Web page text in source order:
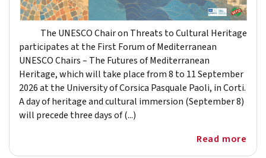
The UNESCO Chair on Threats to Cultural Heritage
participates at the First Forum of Mediterranean
UNESCO Chairs – The Futures of Mediterranean
Heritage, which will take place from 8 to 11 September
2026 at the University of Corsica Pasquale Paoli, in Corti.
A day of heritage and cultural immersion (September 8)
will precede three days of (...)
Read more